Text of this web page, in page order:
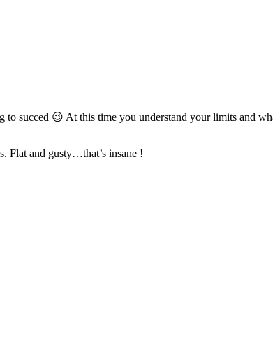
succed 😉 At this time you understand your limits and
Flat and gusty…that’s insane !